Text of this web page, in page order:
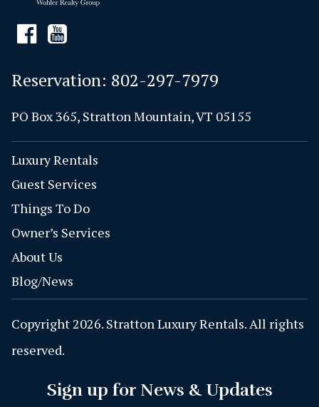
Reservation: 802-297-7979
PO Box 365, Stratton Mountain, VT 05155
Luxury Rentals
Guest Services
Things To Do
Owner’s Services
About Us
Blog/News
Copyright 2026. Stratton Luxury Rentals. All rights
reserved.
Sign up for News & Updates